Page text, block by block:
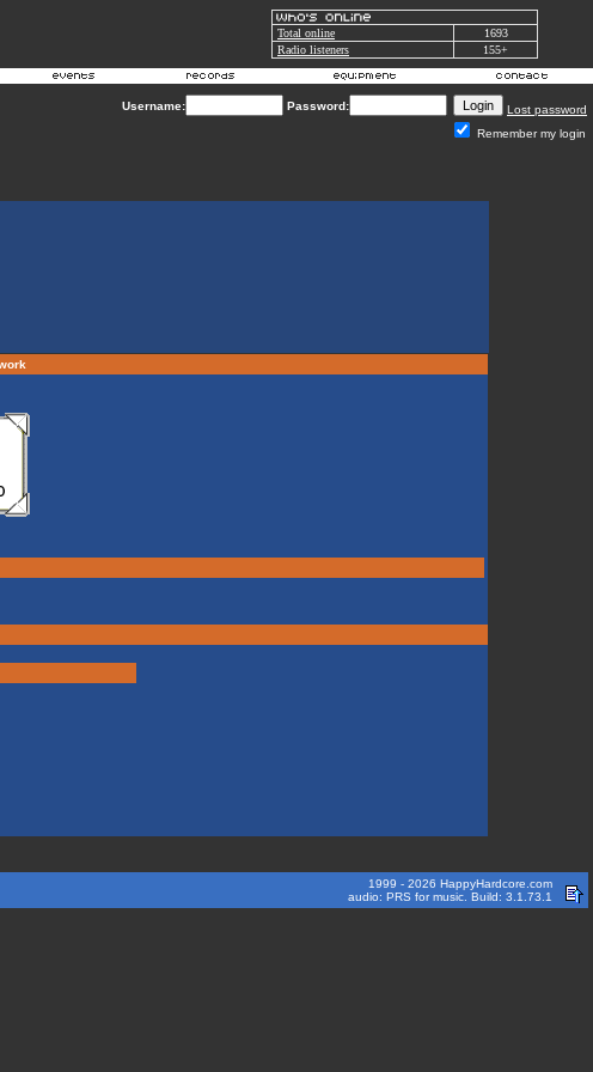
Total online
1693
Radio listeners
155+
Username: Password:
Lost password
Remember my login
1999 - 2026 HappyHardcore.com
audio: PRS for music. Build: 3.1.73.1